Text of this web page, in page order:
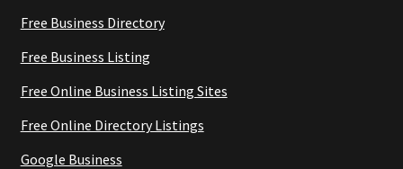
Free Business Directory
Free Business Listing
Free Online Business Listing Sites
Free Online Directory Listings
Google Business